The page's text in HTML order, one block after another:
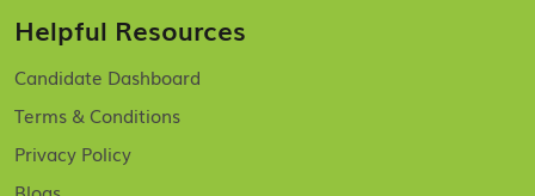
Helpful Resources
Candidate Dashboard
Terms & Conditions
Privacy Policy